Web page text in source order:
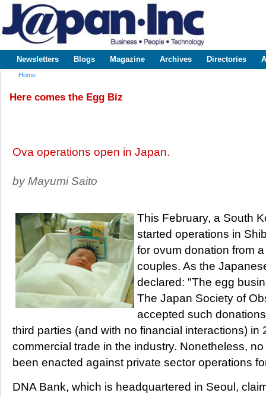
www.japaninc.com
Japan --
Business
Technology
Main menu
Newsletters Blogs Magazine Archives Directories
Home
Here comes the Egg Biz
Ova operations open in Japan.
by Mayumi Saito
This February, a South
started operations in
for ovum donation from
couples. As the
declared: "The egg
The Japan Society of
accepted such
third parties (and with no financial interactions) in
commercial trade in the industry. Nonetheless,
been enacted against private sector operations
DNA Bank, which is headquartered in Seoul,